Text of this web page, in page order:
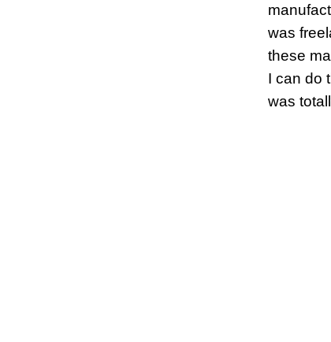
was
these
I can do
was